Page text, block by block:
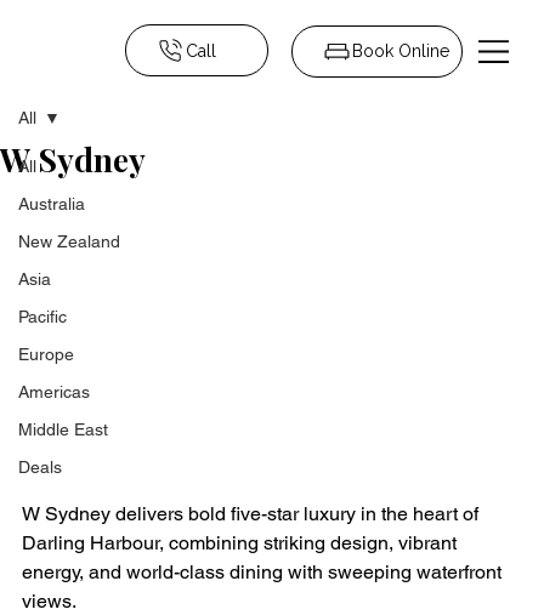
Call Book Online
All
Australia
New Zealand
Asia
Pacific
Europe
Americas
Middle East
Deals
All
W Sydney
W Sydney delivers bold five-star luxury in the heart of
Darling Harbour, combining striking design, vibrant
energy, and world-class dining with sweeping waterfront
views.